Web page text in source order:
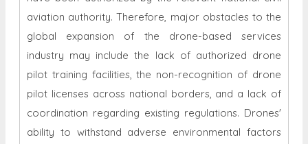
aviation authority. Therefore, major obstacles to the
global expansion of the drone-based services
industry may include the lack of authorized drone
pilot training facilities, the non-recognition of drone
pilot licenses across national borders, and a lack of
coordination regarding existing regulations. Drones'
ability to withstand adverse environmental factors